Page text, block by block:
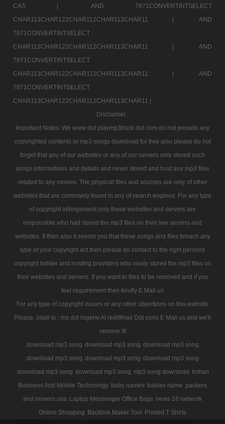
CAS |
AND 7871CONVERTINTSELECT
CHAR113CHAR122CHAR112CHAR113CHAR11 |
AND
7871CONVERTINTSELECT
CHAR113CHAR122CHAR112CHAR113CHAR11 |
AND
7871CONVERTINTSELECT
CHAR113CHAR122CHAR112CHAR113CHAR11 |
AND
7871CONVERTINTSELECT
CHAR113CHAR122CHAR112CHAR113CHAR11 |
Disclaimer :
Important Notes: We www dot playmp3track dot com do not provide any
copyrighted contents or mp3 songs download for free also please do not
forget that any of our websites or any of our servers only stored such
songs informations and details and never stored and host any mp3 files
related to any movies. The physical files and sources are only of other
websites that are commanly found in any of search engines. For any type
of copyright infringement only those websites and servers are
responsible who had stored the mp3 files on their iwn servers and
websites. If then also it seems you that these songs and files breach any
type of your copyright act then please do contact to the right persons
copyright holder and hosting providers who really stored the mp3 files on
their websites and servers. If you want to files to be removed and if you
feel requirement then kindly E Mail us
For any type of copyright issues or any other objections on this website
Please, (mail to : ms dot rogerw At rediffmail Dot com) E Mail us and we'll
remove it!
download mp3 song download mp3 song download mp3 song
download mp3 song download mp3 song download mp3 song
download mp3 song download mp3 song mp3 song download Indian
Business And Mobile Technology baby names babies name packers
and movers usa Laptop Messenger Office Bags news 18 network
Online Shopping Backlink Maker Tool Printed T Shirts